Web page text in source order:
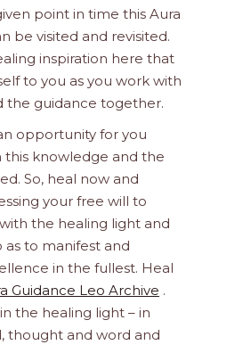
point in time this Aura
be visited and revisited.
inspiration here that
to you as you work with
the guidance together.
opportunity for you
this knowledge and the
So, heal now and
your free will to
the healing light and
as to manifest and
in the fullest. Heal
Guidance Leo Archive .
the healing light – in
thought and word and